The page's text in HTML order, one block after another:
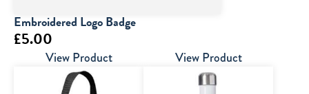
Embroidered Logo Badge
£5.00
View Product View Product